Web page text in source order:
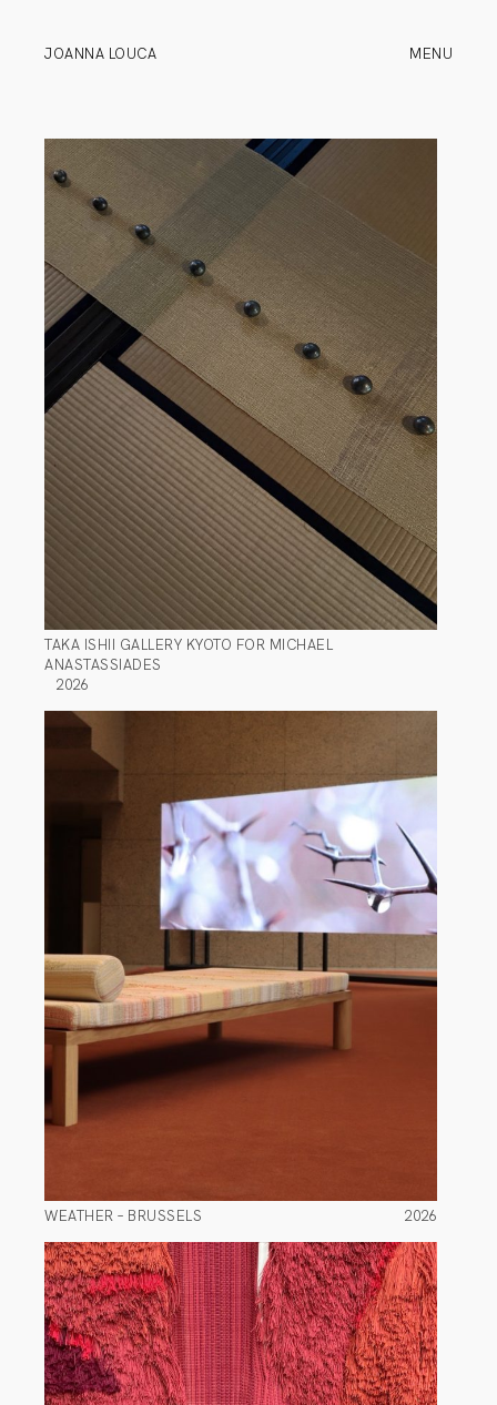
JOANNA LOUCA MENU
TAKA ISHII GALLERY KYOTO FOR MICHAEL
ANASTASSIADES
2026
WEATHER – BRUSSELS 2026